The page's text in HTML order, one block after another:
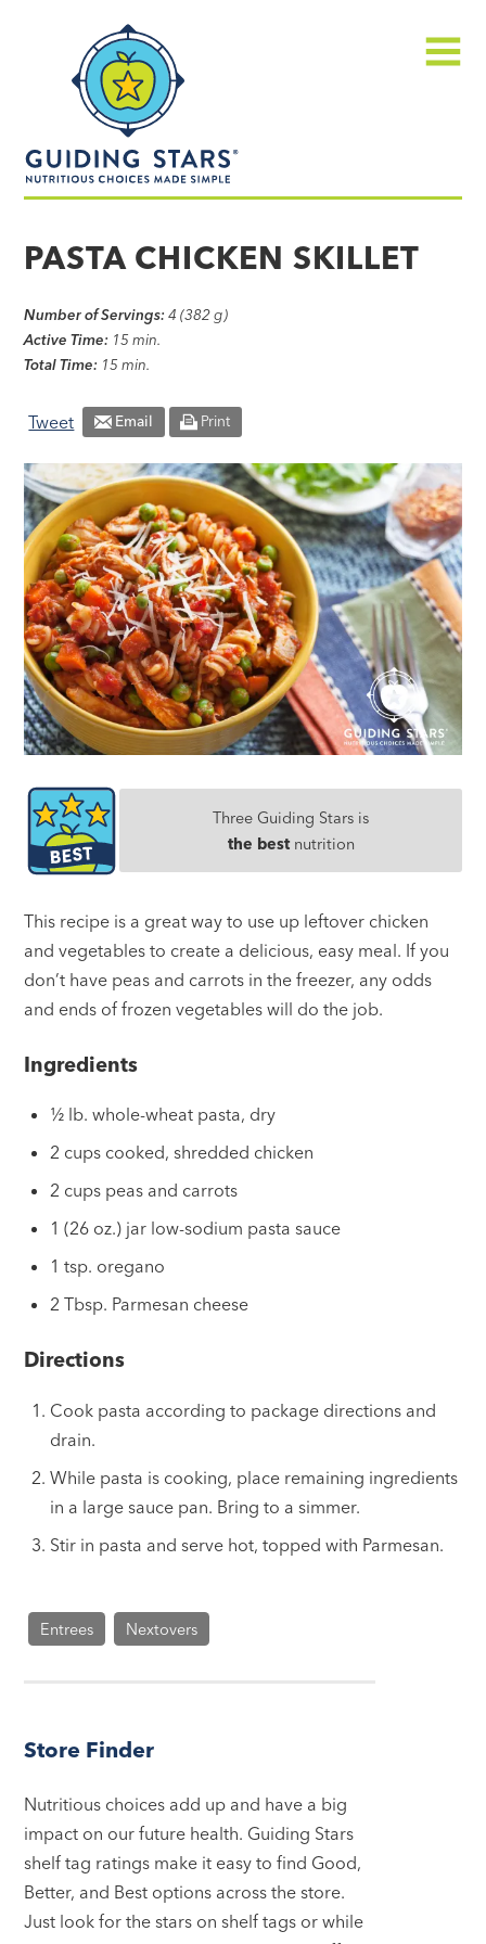
made
PASTA CHICKEN SKILLET
Number of Servings: 4 (382 g)
Active Time: 15 min.
Total Time: 15 min.
Tweet Email Print
Three Guiding Stars is
the bestnutrition
This recipe is a great way to use up leftover chicken
and vegetables to create a delicious, easy meal. If you
don’t have peas and carrots in the freezer, any odds
and ends of frozen vegetables will do the job.
Ingredients
½ lb. whole-wheat pasta, dry
2 cups cooked, shredded chicken
2 cups peas and carrots
1 (26 oz.) jar low-sodium pasta sauce
1 tsp. oregano
2 Tbsp. Parmesan cheese
Directions
Cook pasta according to package directions and
drain.
While pasta is cooking, place remaining ingredients
in a large sauce pan. Bring to a simmer.
Stir in pasta and serve hot, topped with Parmesan.
Entrees Nextovers
Store Finder
Nutritious choices add up and have a big
impact on our future health. Guiding Stars
shelf tag ratings make it easy to find Good,
Better, and Best options across the store.
Just look for the stars on shelf tags or while